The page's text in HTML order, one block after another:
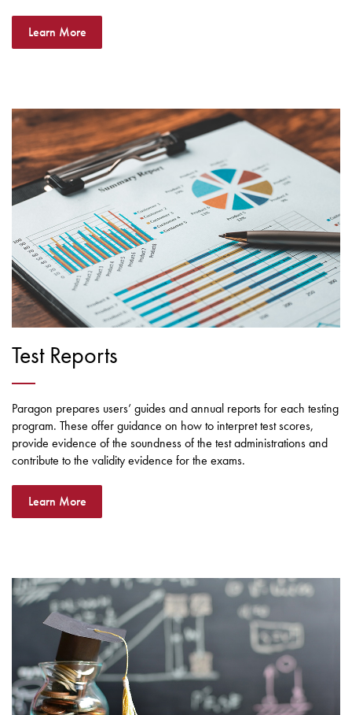
Learn More
Test Reports
Paragon prepares users’ guides and annual reports for each testing
program. These offer guidance on how to interpret test scores,
provide evidence of the soundness of the test administrations and
contribute to the validity evidence for the exams.
Learn More